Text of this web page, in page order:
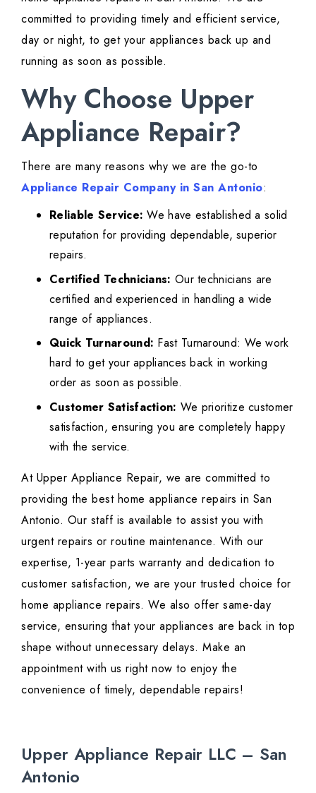
committed to providing timely and efficient service,
day or night, to get your appliances back up and
running as soon as possible.
Why Choose Upper
Appliance Repair?
There are many reasons why we are the go-to
Appliance Repair Company in San Antonio:
Reliable Service: We have established a solid
reputation for providing dependable, superior
repairs.
Certified Technicians: Our technicians are
certified and experienced in handling a wide
range of appliances.
Quick Turnaround: Fast Turnaround: We work
hard to get your appliances back in working
order as soon as possible.
Customer Satisfaction: We prioritize customer
satisfaction, ensuring you are completely happy
with the service.
At Upper Appliance Repair, we are committed to
providing the best home appliance repairs in San
Antonio. Our staff is available to assist you with
urgent repairs or routine maintenance. With our
expertise, 1-year parts warranty and dedication to
customer satisfaction, we are your trusted choice for
home appliance repairs. We also offer same-day
service, ensuring that your appliances are back in top
shape without unnecessary delays. Make an
appointment with us right now to enjoy the
convenience of timely, dependable repairs!
Upper Appliance Repair LLC – San
Antonio